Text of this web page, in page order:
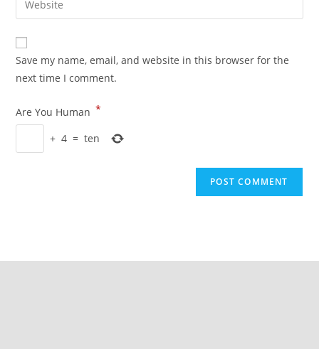
Save my name, email, and website in this browser for the
next time I comment.
Are You Human *
+ 4 = ten